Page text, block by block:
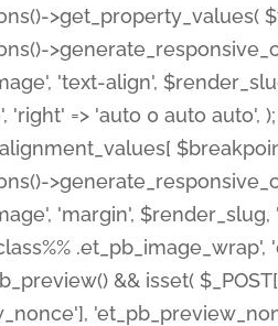
>get_property_values(
'text-align',
'right' => 'auto 0 auto
'margin',
&& isset(